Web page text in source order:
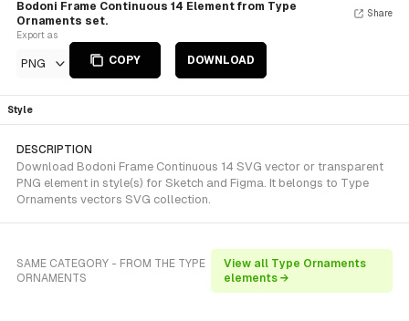
Bodoni Frame Continuous 14 Element from Type
Ornaments set.
Export as
PNG COPY DOWNLOAD
Share
Style
DESCRIPTION
Download Bodoni Frame Continuous 14 SVG vector or transparent
PNG element in style(s) for Sketch and Figma. It belongs to Type
Ornaments vectors SVG collection.
SAME CATEGORY - FROM THE TYPE
ORNAMENTS
View all Type Ornaments
elements →